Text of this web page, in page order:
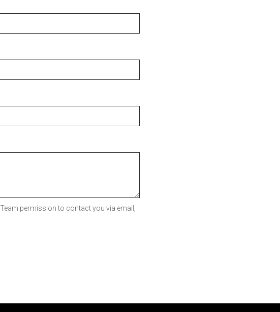
permission to contact you via email,